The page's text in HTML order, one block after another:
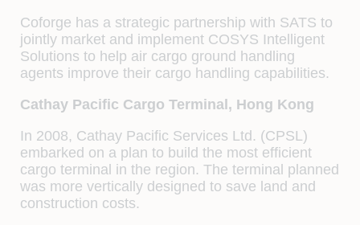
Coforge has a strategic partnership with SATS to
jointly market and implement COSYS Intelligent
Solutions to help air cargo ground handling
agents improve their cargo handling capabilities.
Cathay Pacific Cargo Terminal, Hong Kong
In 2008, Cathay Pacific Services Ltd. (CPSL)
embarked on a plan to build the most efficient
cargo terminal in the region. The terminal planned
was more vertically designed to save land and
construction costs.